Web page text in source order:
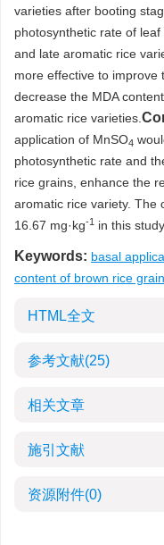
varieties after booting
photosynthetic rate of
and late aromatic rice
more effective to improve
decrease the MDA
aromatic rice varieties.
application of MnSO4
photosynthetic rate and
rice grains, enhance the
aromatic rice variety. The
16.67 mg·kg-1 in this study.
Keywords: basal
content of brown rice grain
HTML全文
参考文献(25)
相关文章
施引文献
资源附件(0)